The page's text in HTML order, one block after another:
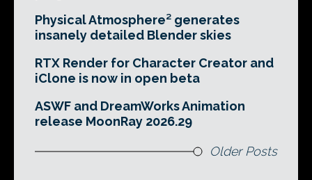
Physical Atmosphere² generates
insanely detailed Blender skies
RTX Render for Character Creator and
iClone is now in open beta
ASWF and DreamWorks Animation
release MoonRay 2026.29
Older Posts